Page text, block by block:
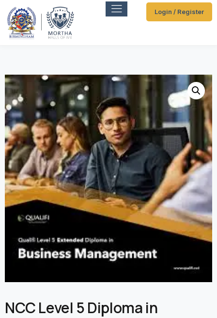
Login / Register
NCC Level 5 Diploma in